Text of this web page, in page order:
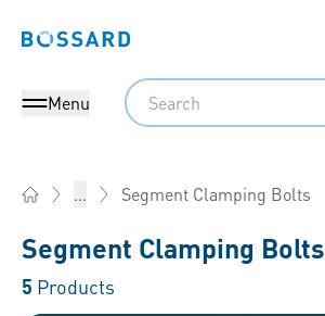
Bossard homepage
Menu
Search
... Segment Clamping Bolts
Segment Clamping Bolts
5 Products